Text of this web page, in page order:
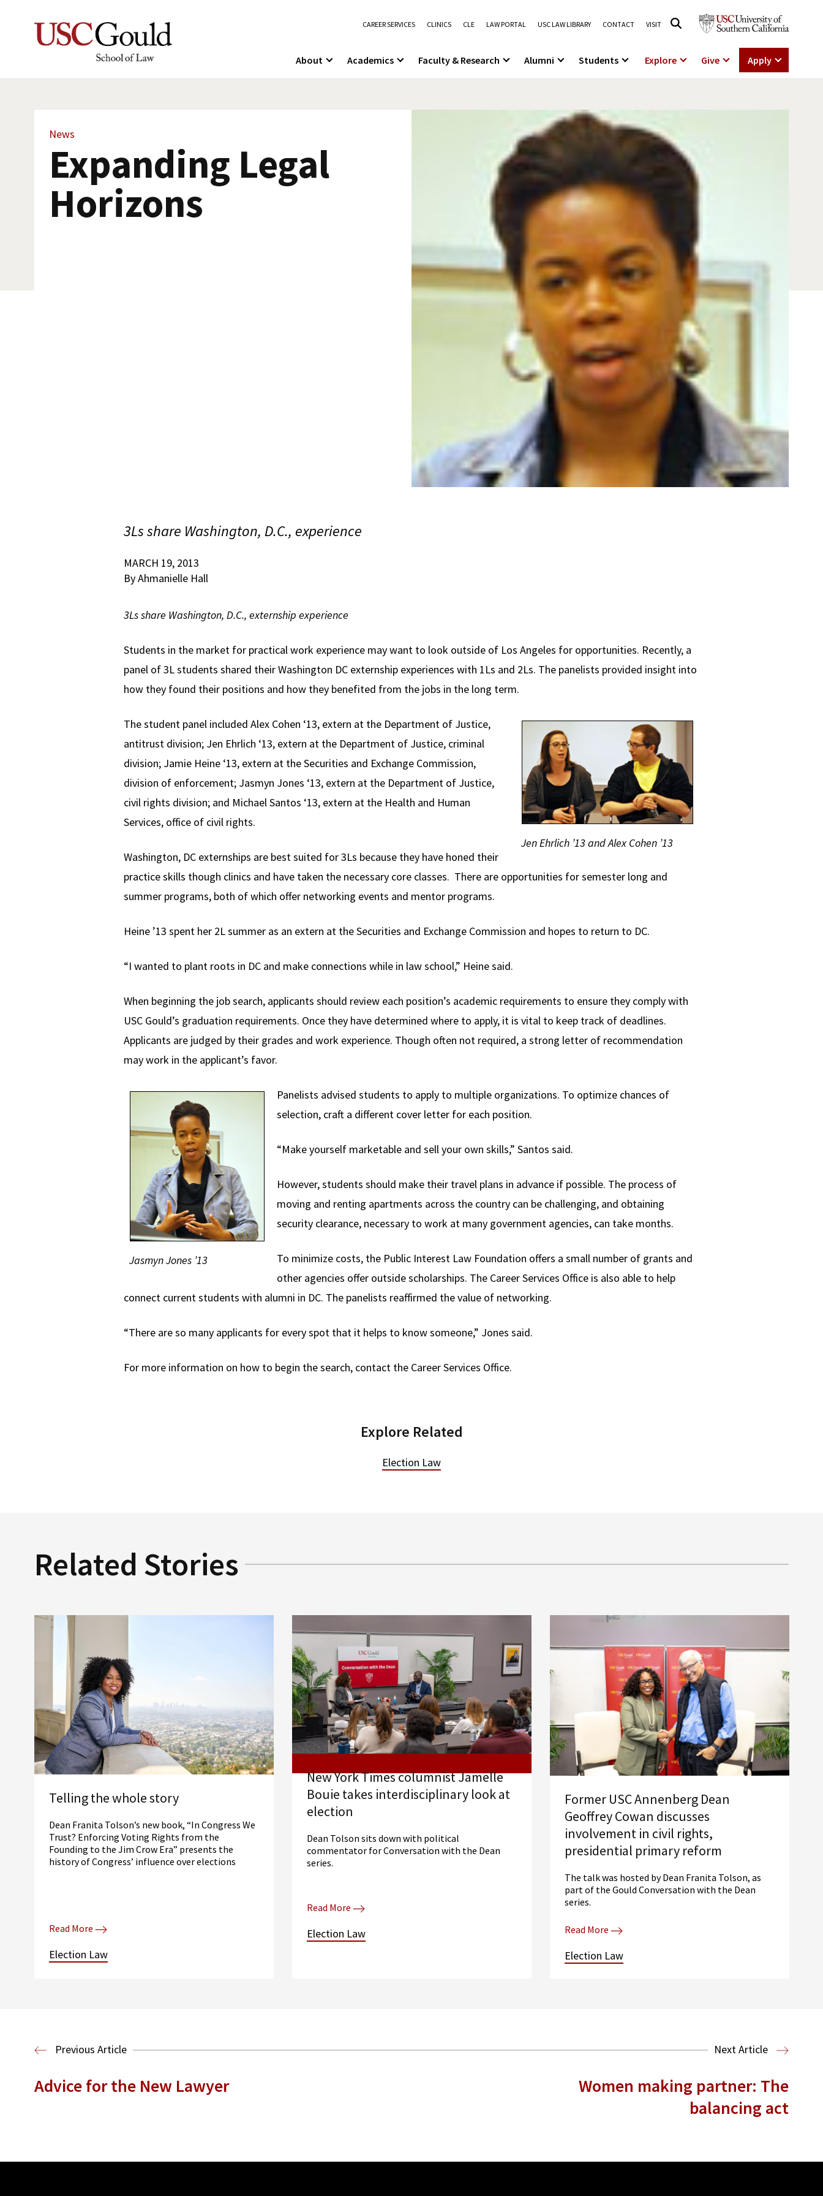
CAREER SERVICES CLINICS CLE LAW PORTAL USC LAW LIBRARY CONTACT VISIT
About Academics Faculty & Research Alumni Students Explore Give Apply
News
Expanding Legal
Horizons
3Ls share Washington, D.C., experience
MARCH 19, 2013
By Ahmanielle Hall
3Ls share Washington, D.C., externship experience
Students in the market for practical work experience may want to look outside of Los Angeles for opportunities. Recently, a
panel of 3L students shared their Washington DC externship experiences with 1Ls and 2Ls. The panelists provided insight into
how they found their positions and how they benefited from the jobs in the long term.
Jen Ehrlich ’13 and Alex Cohen ’13
The student panel included Alex Cohen ‘13, extern at the Department of Justice,
antitrust division; Jen Ehrlich ‘13, extern at the Department of Justice, criminal
division; Jamie Heine ‘13, extern at the Securities and Exchange Commission,
division of enforcement; Jasmyn Jones ‘13, extern at the Department of Justice,
civil rights division; and Michael Santos ‘13, extern at the Health and Human
Services, office of civil rights.
Washington, DC externships are best suited for 3Ls because they have honed their
practice skills though clinics and have taken the necessary core classes. There are opportunities for semester long and
summer programs, both of which offer networking events and mentor programs.
Heine ’13 spent her 2L summer as an extern at the Securities and Exchange Commission and hopes to return to DC.
“I wanted to plant roots in DC and make connections while in law school,” Heine said.
When beginning the job search, applicants should review each position’s academic requirements to ensure they comply with
USC Gould’s graduation requirements. Once they have determined where to apply, it is vital to keep track of deadlines.
Applicants are judged by their grades and work experience. Though often not required, a strong letter of recommendation
may work in the applicant’s favor.
Jasmyn Jones ’13
Panelists advised students to apply to multiple organizations. To optimize chances of
selection, craft a different cover letter for each position.
“Make yourself marketable and sell your own skills,” Santos said.
However, students should make their travel plans in advance if possible. The process of
moving and renting apartments across the country can be challenging, and obtaining
security clearance, necessary to work at many government agencies, can take months.
To minimize costs, the Public Interest Law Foundation offers a small number of grants and
other agencies offer outside scholarships. The Career Services Office is also able to help
connect current students with alumni in DC. The panelists reaffirmed the value of networking.
“There are so many applicants for every spot that it helps to know someone,” Jones said.
For more information on how to begin the search, contact the Career Services Office.
Explore Related
Election Law
Related Stories
Telling the whole story
Dean Franita Tolson’s new book, “In Congress We
Trust? Enforcing Voting Rights from the
Founding to the Jim Crow Era” presents the
history of Congress’ influence over elections
Read More
Election Law
New York Times columnist Jamelle
Bouie takes interdisciplinary look at
election
Dean Tolson sits down with political
commentator for Conversation with the Dean
series.
Read More
Election Law
Former USC Annenberg Dean
Geoffrey Cowan discusses
involvement in civil rights,
presidential primary reform
The talk was hosted by Dean Franita Tolson, as
part of the Gould Conversation with the Dean
series.
Read More
Election Law
Previous Article Next Article
Advice for the New Lawyer
Women making partner: The
balancing act